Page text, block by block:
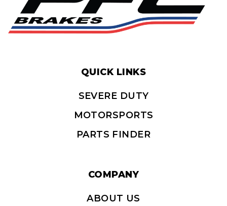
QUICK LINKS
SEVERE DUTY
MOTORSPORTS
PARTS FINDER
COMPANY
ABOUT US